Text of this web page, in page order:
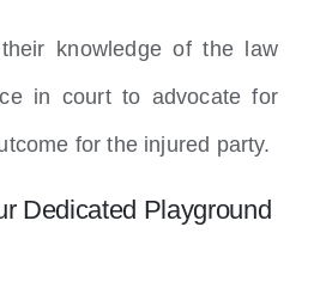
knowledge of the law
in court to advocate for
for the injured party.
Dedicated Playground